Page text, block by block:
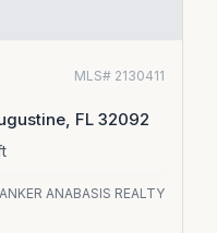
MLS# 2130411
FL 32092
ANABASIS REALTY